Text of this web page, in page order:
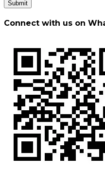
Submit
Connect with us on